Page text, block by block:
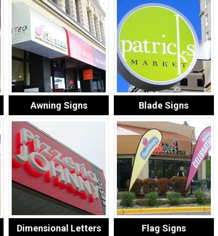
Awning Signs Blade Signs
Dimensional Letters Flag Signs